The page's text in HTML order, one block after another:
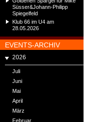
Süsser&Johann-Philipp
Spiegelfeld
Klub 66 im U4 am
28.05.2026
EVENTS-ARCHIV
2026
Juli
Juni
Mai
April
März
Februar